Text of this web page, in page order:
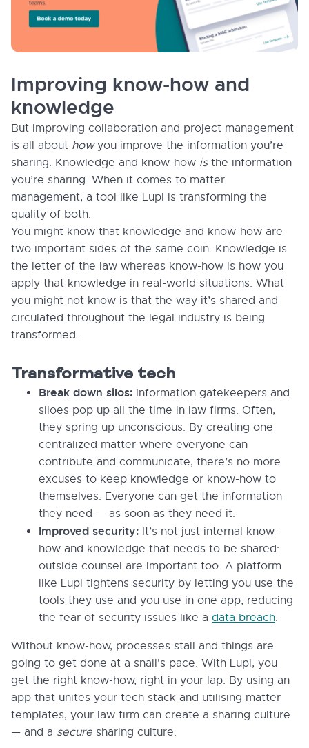
Improving know-how and
knowledge
But improving collaboration and project management
is all about howyou improve the information you’re
sharing. Knowledge and know-how isthe information
you’re sharing. When it comes to matter
management, a tool like Lupl is transforming the
quality of both.
You might know that knowledge and know-how are
two important sides of the same coin. Knowledge is
the letter of the law whereas know-how is how you
apply that knowledge in real-world situations. What
you might not know is that the way it’s shared and
circulated throughout the legal industry is being
transformed.
Transformative tech
Break down silos: Information gatekeepers and
siloes pop up all the time in law firms. Often,
they spring up unconscious. By creating one
centralized matter where everyone can
contribute and communicate, there’s no more
excuses to keep knowledge or know-how to
themselves. Everyone can get the information
they need — as soon as they need it.
Improved security: It’s not just internal know-
how and knowledge that needs to be shared:
outside counsel are important too. A platform
like Lupl tightens security by letting you use the
tools they use and you use in one app, reducing
the fear of security issues like a data breach.
Without know-how, processes stall and things are
going to get done at a snail's pace. With Lupl, you
get the right know-how, right in your lap. By using an
app that unites your tech stack and utilising matter
templates, your law firm can create a sharing culture
— and a secure sharing culture.